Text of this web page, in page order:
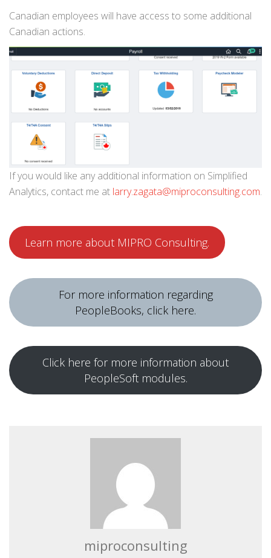
Canadian employees will have access to some additional
Canadian actions.
If you would like any additional information on Simplified
Analytics, contact me at larry.zagata@miproconsulting.com.
Learn more about MIPRO Consulting.
For more information regarding
PeopleBooks, click here.
Click here for more information about
PeopleSoft modules.
miproconsulting